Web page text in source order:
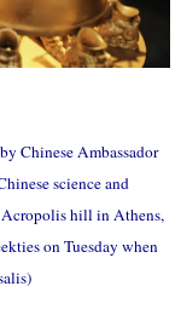
Chinese Ambassador
science and
Acropolis hill in Athens,
on Tuesday when